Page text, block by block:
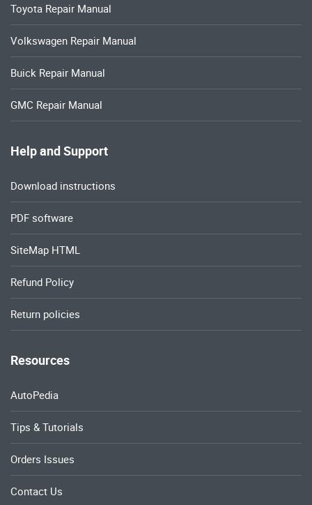
Toyota Repair Manual
Volkswagen Repair Manual
Buick Repair Manual
GMC Repair Manual
Help and Support
Download instructions
PDF software
SiteMap HTML
Refund Policy
Return policies
Resources
AutoPedia
Tips & Tutorials
Orders Issues
Contact Us